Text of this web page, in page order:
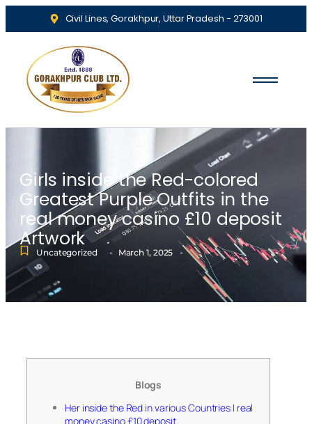
Civil Lines, Gorakhpur, Uttar Pradesh - 273001
Girls inside the Red-colored
Greatest Purple Outfits in the
real money casino £10 deposit
Artwork
Uncategorized - March 1, 2025 -
Blogs
Her inside the Red in various Countries | real
money casino £10 deposit